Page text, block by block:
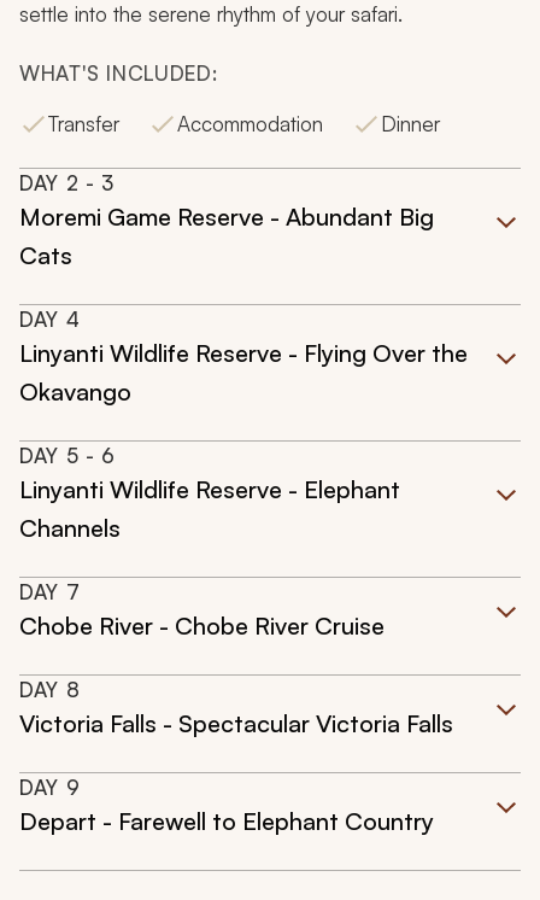
settle into the serene rhythm of your safari.
WHAT'S INCLUDED:
Transfer
Accommodation Dinner
DAY 2 - 3
Moremi Game Reserve - Abundant Big
Cats
DAY 4
Linyanti Wildlife Reserve - Flying Over the
Okavango
DAY 5 - 6
Linyanti Wildlife Reserve - Elephant
Channels
DAY 7
Chobe River - Chobe River Cruise
DAY 8
Victoria Falls - Spectacular Victoria Falls
DAY 9
Depart - Farewell to Elephant Country